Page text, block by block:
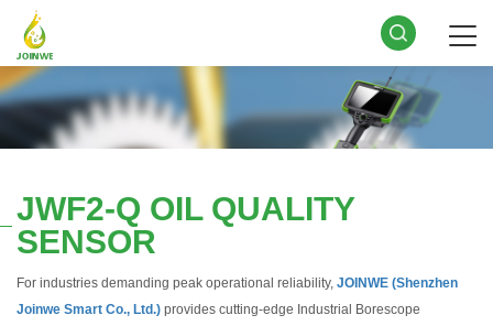
JWF2-Q OIL QUALITY
SENSOR
For industries demanding peak operational reliability, JOINWE (Shenzhen
Joinwe Smart Co., Ltd.) provides cutting-edge Industrial Borescope